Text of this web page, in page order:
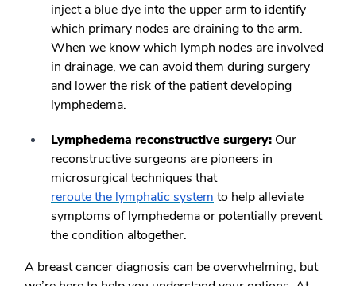
inject a blue dye into the upper arm to identify
which primary nodes are draining to the arm.
When we know which lymph nodes are involved
in drainage, we can avoid them during surgery
and lower the risk of the patient developing
lymphedema.
Lymphedema reconstructive surgery: Our
reconstructive surgeons are pioneers in
microsurgical techniques that
reroute the lymphatic system to help alleviate
symptoms of lymphedema or potentially prevent
the condition altogether.
A breast cancer diagnosis can be overwhelming, but